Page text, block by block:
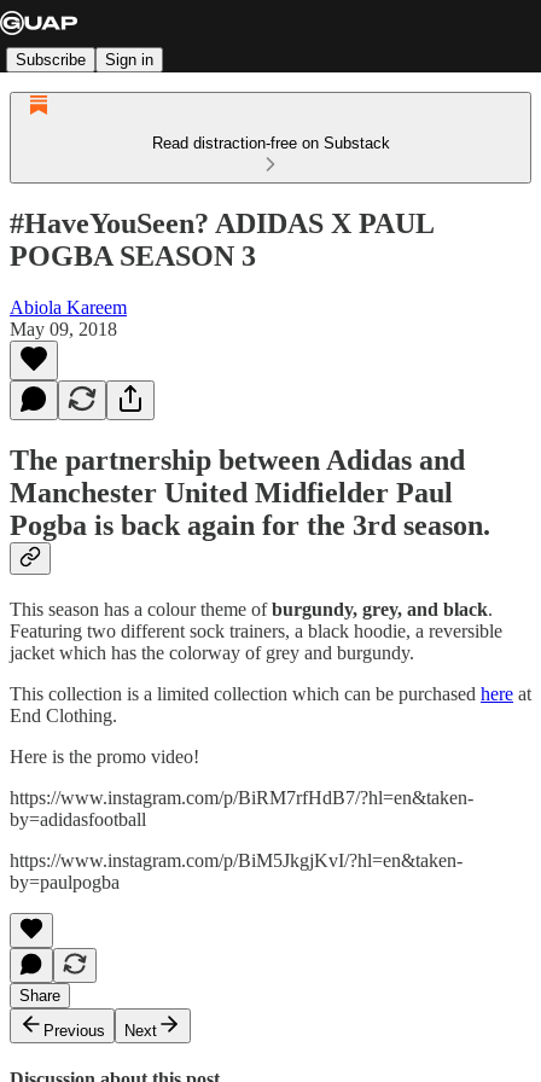
Subscribe Sign in
Read distraction-free on Substack
#HaveYouSeen? ADIDAS X PAUL
POGBA SEASON 3
Abiola Kareem
May 09, 2018
The partnership between Adidas and
Manchester United Midfielder Paul
Pogba is back again for the 3rd season.
This season has a colour theme ofburgundy, grey, and black.
Featuring two different sock trainers, a black hoodie, a reversible
jacket which has the colorway of grey and burgundy.
This collection is a limited collection which can be purchased here at
End Clothing.
Here is the promo video!
https://www.instagram.com/p/BiRM7rfHdB7/?hl=en&taken-
by=adidasfootball
https://www.instagram.com/p/BiM5JkgjKvI/?hl=en&taken-
by=paulpogba
Share
Previous
Next